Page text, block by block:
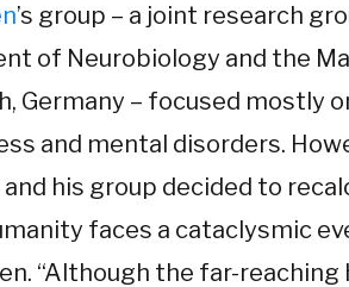
’s group – a joint research
of Neurobiology and the
Germany – focused mostly
and mental disorders.
his group decided to
faces a cataclysmic
“Although the far-reaching